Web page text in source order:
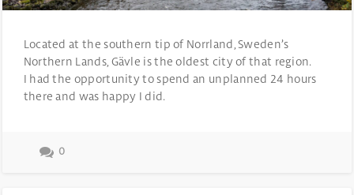
Located at the southern tip of Norrland, Sweden’s
Northern Lands, Gävle is the oldest city of that region.
I had the opportunity to spend an unplanned 24 hours
there and was happy I did.
0